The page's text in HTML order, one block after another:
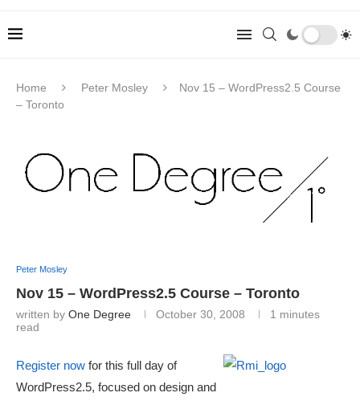
Home Peter Mosley
Nov 15 – WordPress2.5 Course
– Toronto
Peter Mosley
Nov 15 – WordPress2.5 Course – Toronto
written by One Degree October 30, 2008
1 minutes
read
Register now for this full day of
WordPress2.5, focused on design and